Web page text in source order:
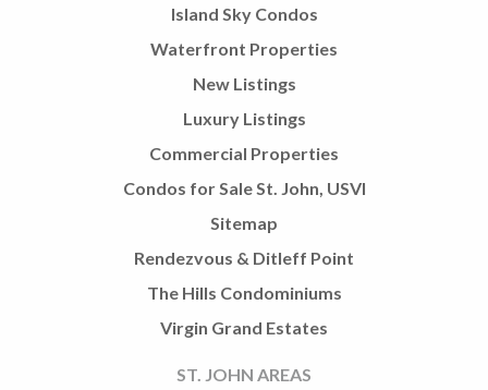
Island Sky Condos
Waterfront Properties
New Listings
Luxury Listings
Commercial Properties
Condos for Sale St. John, USVI
Sitemap
Rendezvous & Ditleff Point
The Hills Condominiums
Virgin Grand Estates
ST. JOHN AREAS